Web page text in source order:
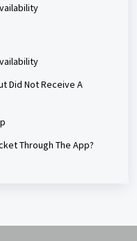
Did Not Receive A
Through The App?